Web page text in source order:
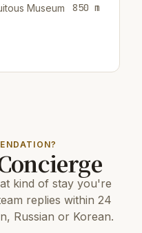
Museum 850 m
10 km
2.7 km
1.2 km
1.3 km
kind of stay you're
replies within 24
Russian or Korean.